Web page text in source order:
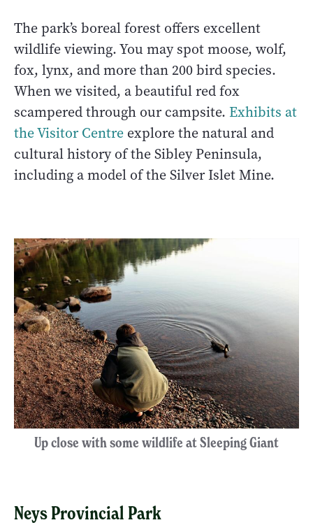
The park’s boreal forest offers excellent
wildlife viewing. You may spot moose, wolf,
fox, lynx, and more than 200 bird species.
When we visited, a beautiful red fox
scampered through our campsite. Exhibits at
the Visitor Centre explore the natural and
cultural history of the Sibley Peninsula,
including a model of the Silver Islet Mine.
Up close with some wildlife at Sleeping Giant
Neys Provincial Park